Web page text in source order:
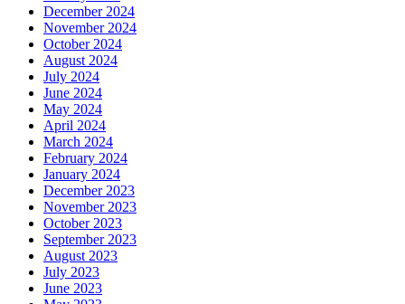
December 2024
November 2024
October 2024
August 2024
July 2024
June 2024
May 2024
April 2024
March 2024
February 2024
January 2024
December 2023
November 2023
October 2023
September 2023
August 2023
July 2023
June 2023